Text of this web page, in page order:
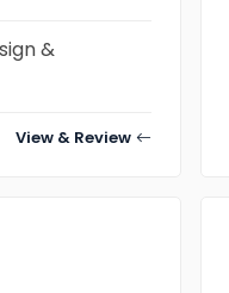
&
View & Review